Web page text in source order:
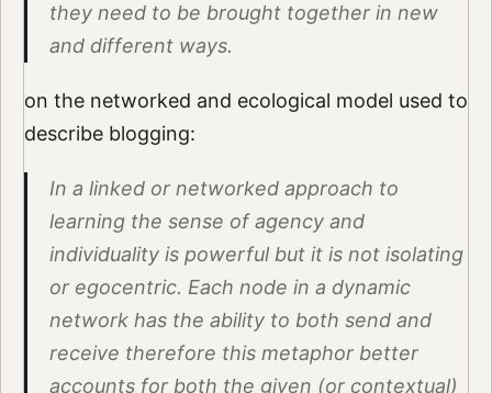
they need to be brought together in new
and different ways.
on the networked and ecological model used to
describe blogging:
In a linked or networked approach to
learning the sense of agency and
individuality is powerful but it is not isolating
or egocentric. Each node in a dynamic
network has the ability to both send and
receive therefore this metaphor better
accounts for both the given (or contextual)